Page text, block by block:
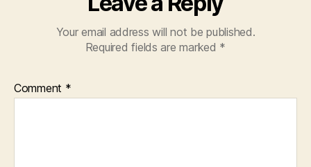
Your email address will not be published.
Required fields are marked *
Comment *